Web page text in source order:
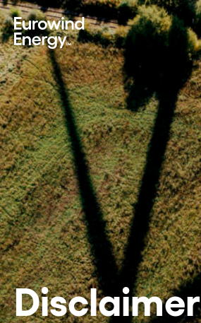
Skip to main content
Disclaimer